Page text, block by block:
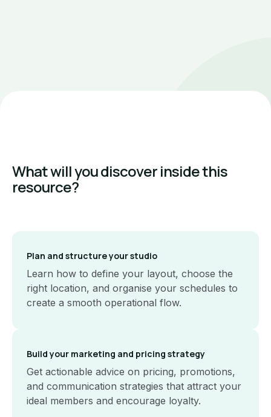
What will you discover inside this
resource?
Plan and structure your studio
Learn how to define your layout, choose the
right location, and organise your schedules to
create a smooth operational flow.
Build your marketing and pricing strategy
Get actionable advice on pricing, promotions,
and communication strategies that attract your
ideal members and encourage loyalty.